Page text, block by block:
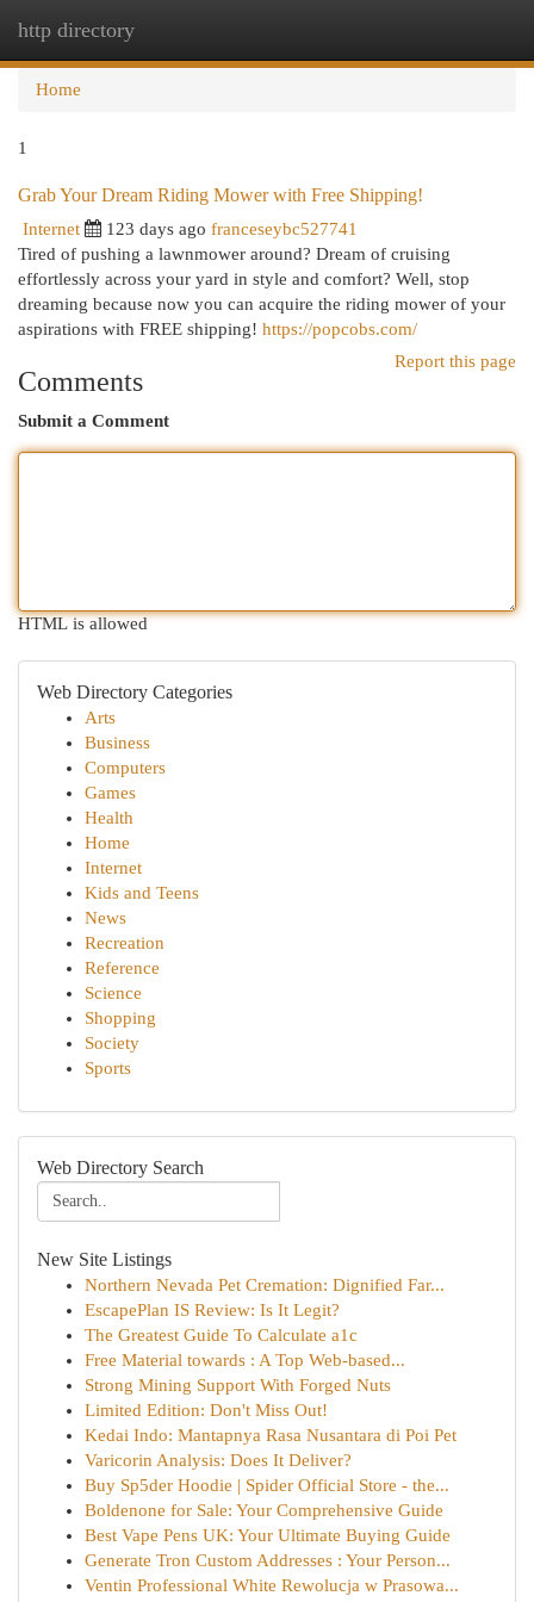
http directory
Home
1
Grab Your Dream Riding Mower with Free Shipping!
Internet 123 days ago franceseybc527741
Tired of pushing a lawnmower around? Dream of cruising
effortlessly across your yard in style and comfort? Well, stop
dreaming because now you can acquire the riding mower of your
aspirations with FREE shipping! https://popcobs.com/
Report this page
Comments
Submit a Comment
HTML is allowed
Web Directory Categories
Arts
Business
Computers
Games
Health
Home
Internet
Kids and Teens
News
Recreation
Reference
Science
Shopping
Society
Sports
Web Directory Search
New Site Listings
Northern Nevada Pet Cremation: Dignified Far...
EscapePlan IS Review: Is It Legit?
The Greatest Guide To Calculate a1c
Free Material towards : A Top Web-based...
Strong Mining Support With Forged Nuts
Limited Edition: Don't Miss Out!
Kedai Indo: Mantapnya Rasa Nusantara di Poi Pet
Varicorin Analysis: Does It Deliver?
Buy Sp5der Hoodie | Spider Official Store - the...
Boldenone for Sale: Your Comprehensive Guide
Best Vape Pens UK: Your Ultimate Buying Guide
Generate Tron Custom Addresses : Your Person...
Ventin Professional White Rewolucja w Prasowa...